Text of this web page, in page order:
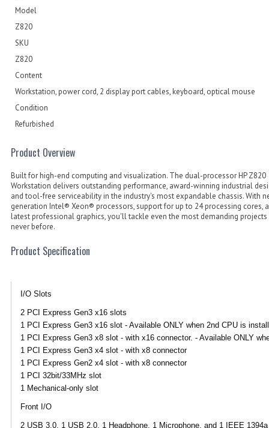
Model
Z820
SKU
Z820
Content
Workstation, power cord, 2 display port cables, keyboard, optical mouse
Condition
Refurbished
Product Overview
Built for high-end computing and visualization. The dual-processor HP Z820
Workstation delivers outstanding performance, award-winning industrial
and tool-free serviceability in the industry's most expandable chassis. With
generation Intel® Xeon® processors, support for up to 24 processing cores,
latest professional graphics, you'll tackle even the most demanding
never before.
Product Specification
I/O Slots
2 PCI Express Gen3 x16 slots
1 PCI Express Gen3 x16 slot - Available ONLY when 2nd CPU is
1 PCI Express Gen3 x8 slot - with x16 connector. - Available ONLY
1 PCI Express Gen3 x4 slot - with x8 connector
1 PCI Express Gen2 x4 slot - with x8 connector
1 PCI 32bit/33MHz slot
1 Mechanical-only slot
Front I/O
2 USB 3.0, 1 USB 2.0, 1 Headphone, 1 Microphone, and 1 IEEE 1394a